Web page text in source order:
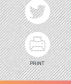
PRINT